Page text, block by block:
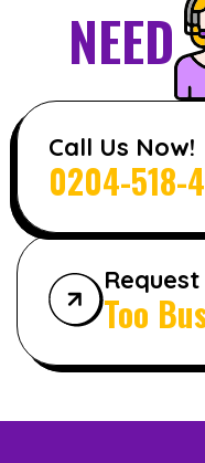
Call Us Now!
0204-518-
NEED
Too